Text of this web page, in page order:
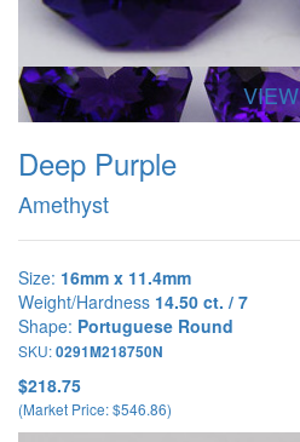
VIEW
Deep Purple
Amethyst
Size: 16mm x 11.4mm
Weight/Hardness 14.50 ct. / 7
Shape: Portuguese Round
SKU:0291M218750N
$218.75
(Market Price: $546.86)